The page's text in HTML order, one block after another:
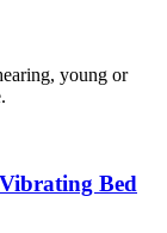
young or
Bed